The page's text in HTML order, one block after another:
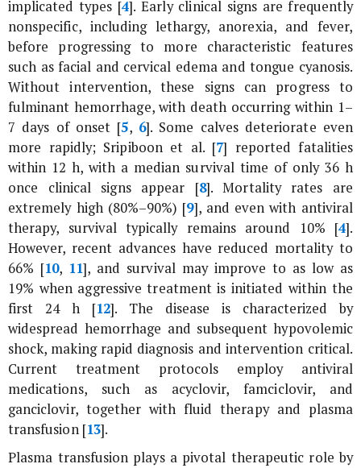
implicated types [4]. Early clinical signs are frequently
nonspecific, including lethargy, anorexia, and fever,
before progressing to more characteristic features
such as facial and cervical edema and tongue cyanosis.
Without intervention, these signs can progress to
fulminant hemorrhage, with death occurring within 1–
7 days of onset [5, 6]. Some calves deteriorate even
more rapidly; Sripiboon et al. [7] reported fatalities
within 12 h, with a median survival time of only 36 h
once clinical signs appear [8]. Mortality rates are
extremely high (80%–90%) [9], and even with antiviral
therapy, survival typically remains around 10% [4].
However, recent advances have reduced mortality to
66% [10, 11], and survival may improve to as low as
19% when aggressive treatment is initiated within the
first 24 h [12]. The disease is characterized by
widespread hemorrhage and subsequent hypovolemic
shock, making rapid diagnosis and intervention critical.
Current treatment protocols employ antiviral
medications, such as acyclovir, famciclovir, and
ganciclovir, together with fluid therapy and plasma
transfusion [13].
Plasma transfusion plays a pivotal therapeutic role by